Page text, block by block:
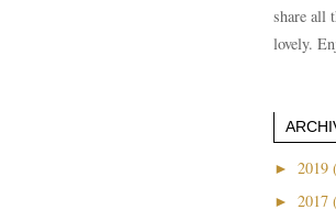
share all
lovely.
► 2019
► 2017